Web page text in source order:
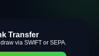
Transfer
via SWIFT or SEPA.